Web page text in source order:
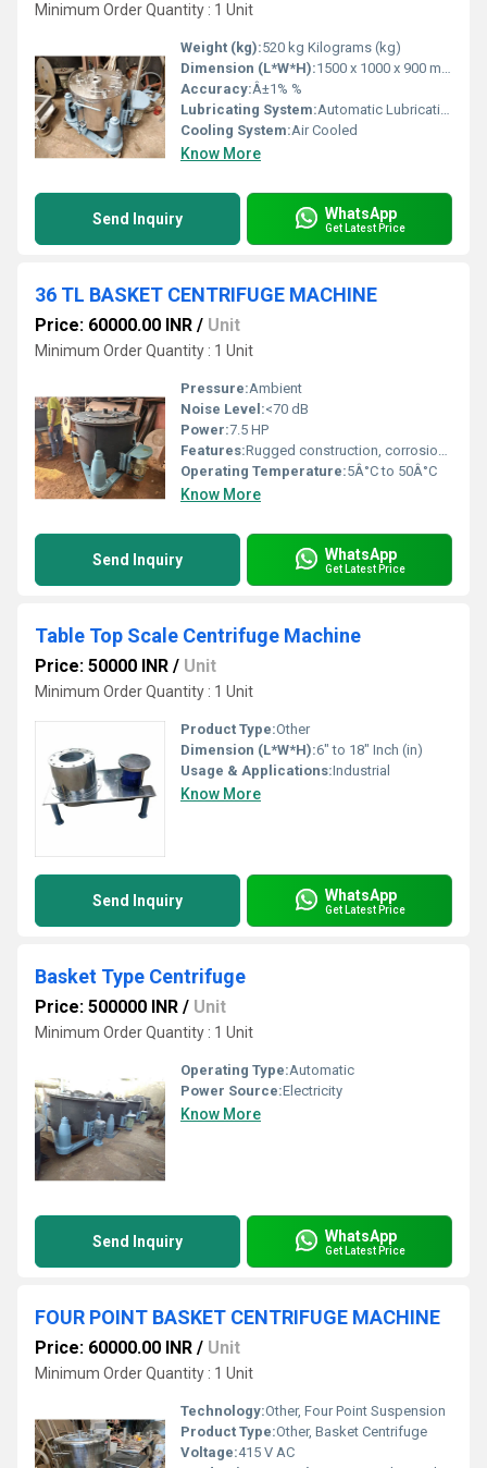
Minimum Order Quantity : 1 Unit
Weight (kg):520 kg Kilograms (kg)
Dimension (L*W*H):1500 x 1000 x 900 mm Millimeter (mm)
Accuracy:Â±1% %
Lubricating System:Automatic Lubrication
Cooling System:Air Cooled
Know More
Send Inquiry WhatsApp
Get Latest Price
36 TL BASKET CENTRIFUGE MACHINE
Price: 60000.00 INR / Unit
Minimum Order Quantity : 1 Unit
Pressure:Ambient
Noise Level:<70 dB
Power:7.5 HP
Features:Rugged construction, corrosion resistance, easy maintenance
Operating Temperature:5Â°C to 50Â°C
Know More
Send Inquiry WhatsApp
Get Latest Price
Table Top Scale Centrifuge Machine
Price: 50000 INR / Unit
Minimum Order Quantity : 1 Unit
Product Type:Other
Dimension (L*W*H):6" to 18" Inch (in)
Usage & Applications:Industrial
Know More
Send Inquiry WhatsApp
Get Latest Price
Basket Type Centrifuge
Price: 500000 INR / Unit
Minimum Order Quantity : 1 Unit
Operating Type:Automatic
Power Source:Electricity
Know More
Send Inquiry WhatsApp
Get Latest Price
FOUR POINT BASKET CENTRIFUGE MACHINE
Price: 60000.00 INR / Unit
Minimum Order Quantity : 1 Unit
Technology:Other, Four Point Suspension
Product Type:Other, Basket Centrifuge
Voltage:415 V AC